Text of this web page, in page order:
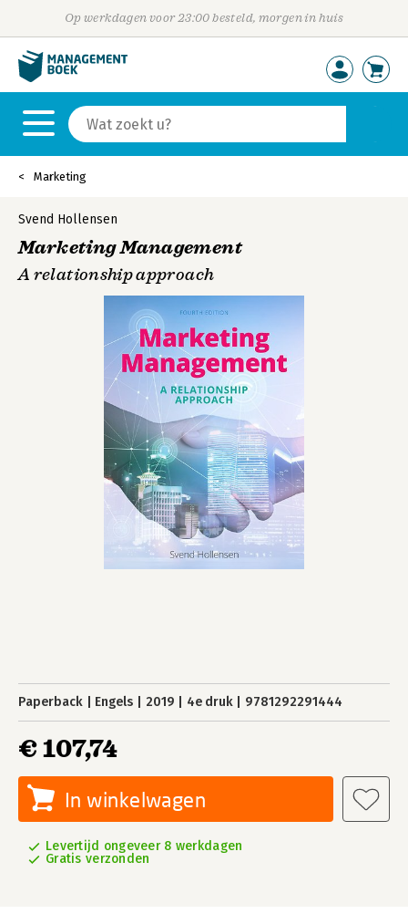
Op werkdagen voor 23:00 besteld, morgen in huis
Marketing
Svend Hollensen
Marketing Management
A relationship approach
Paperback Engels 2019 4e druk 9781292291444
€ 107,74
In winkelwagen
Levertijd ongeveer 8 werkdagen
Gratis verzonden